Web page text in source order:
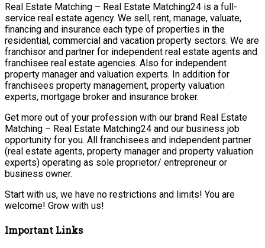
Real Estate Matching – Real Estate Matching24 is a full-
service real estate agency. We sell, rent, manage, valuate,
financing and insurance each type of properties in the
residential, commercial and vacation property sectors. We are
franchisor and partner for independent real estate agents and
franchisee real estate agencies. Also for independent
property manager and valuation experts. In addition for
franchisees property management, property valuation
experts, mortgage broker and insurance broker.
Get more out of your profession with our brand Real Estate
Matching – Real Estate Matching24 and our business job
opportunity for you. All franchisees and independent partner
(real estate agents, property manager and property valuation
experts) operating as sole proprietor/ entrepreneur or
business owner.
Start with us, we have no restrictions and limits! You are
welcome! Grow with us!
Important Links